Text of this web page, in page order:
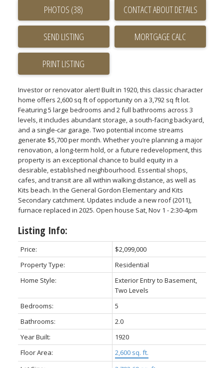
Powered by Translate
ACTIVE SOLD
PHOTOS (38) CONTACT ABOUT DETAILS
SEND LISTING
PRINT LISTING
Investor or renovator alert! Built in 1920, this classic character
home offers 2,600 sq ft of opportunity on a 3,792 sq ft lot.
Featuring 5 large bedrooms and 2 full bathrooms across 3
levels, it includes abundant storage, a south-facing backyard,
and a single-car garage. Two potential income streams
generate $5,700 per month. Whether you’re planning a major
renovation, a long-term hold, or a future redevelopment, this
property is an exceptional chance to build equity in a
desirable, established neighbourhood. Essential shops,
cafes, and transit are all within walking distance, as well as
Kits beach. In the General Gordon Elementary and Kits
Secondary catchment. Updates include a new roof (2011),
furnace replaced in 2025. Open house Sat, Nov 1 - 2:30-4pm
Listing Info:
Price:
$2,099,000
Property Type:
Residential
Home Style:
Exterior Entry to Basement,
Two Levels
Bedrooms:
5
Bathrooms:
2.0
Year Built:
1920
Floor Area:
2,600 sq. ft.